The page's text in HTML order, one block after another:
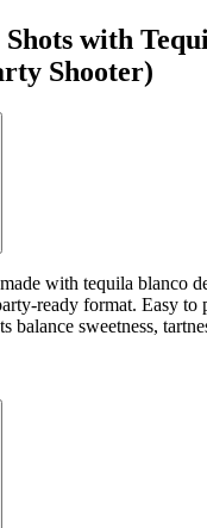
with
Shooter)
with tequila blanco
ready format. Easy to
balance sweetness,